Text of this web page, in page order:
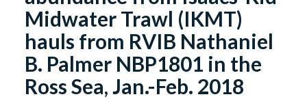
Midwater Trawl (IKMT)
hauls from RVIB Nathaniel
B. Palmer NBP1801 in the
Ross Sea, Jan.-Feb. 2018